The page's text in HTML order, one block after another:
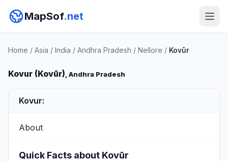
MapSof.net
Home / Asia / India / Andhra Pradesh / Nellore / Kovūr
Kovur (Kovūr), Andhra Pradesh
Kovur:
About
Quick Facts about Kovūr